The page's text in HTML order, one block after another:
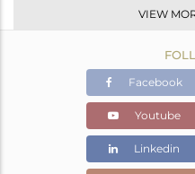
Color Stone Weight
VIEW
Facebook
Youtube
Linkedin